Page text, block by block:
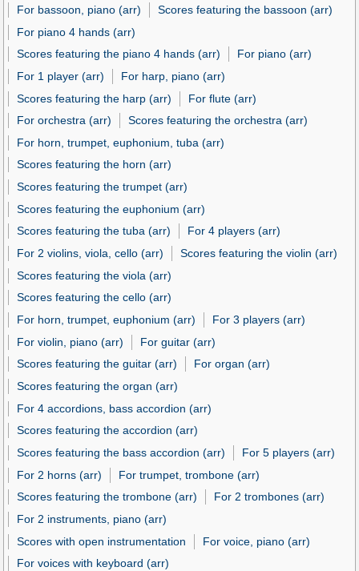
For bassoon, piano (arr)
Scores featuring the bassoon (arr)
For piano 4 hands (arr)
Scores featuring the piano 4 hands (arr)
For piano (arr)
For 1 player (arr)
For harp, piano (arr)
Scores featuring the harp (arr)
For flute (arr)
For orchestra (arr)
Scores featuring the orchestra (arr)
For horn, trumpet, euphonium, tuba (arr)
Scores featuring the horn (arr)
Scores featuring the trumpet (arr)
Scores featuring the euphonium (arr)
Scores featuring the tuba (arr)
For 4 players (arr)
For 2 violins, viola, cello (arr)
Scores featuring the violin (arr)
Scores featuring the viola (arr)
Scores featuring the cello (arr)
For horn, trumpet, euphonium (arr)
For 3 players (arr)
For violin, piano (arr)
For guitar (arr)
Scores featuring the guitar (arr)
For organ (arr)
Scores featuring the organ (arr)
For 4 accordions, bass accordion (arr)
Scores featuring the accordion (arr)
Scores featuring the bass accordion (arr)
For 5 players (arr)
For 2 horns (arr)
For trumpet, trombone (arr)
Scores featuring the trombone (arr)
For 2 trombones (arr)
For 2 instruments, piano (arr)
Scores with open instrumentation
For voice, piano (arr)
For voices with keyboard (arr)